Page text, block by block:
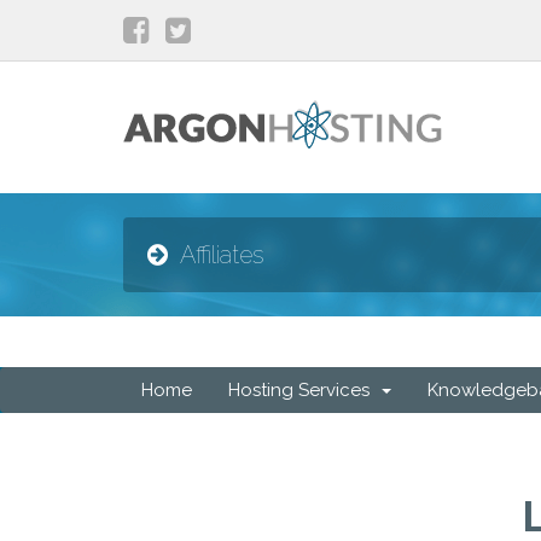
Affiliates
Home Hosting Services